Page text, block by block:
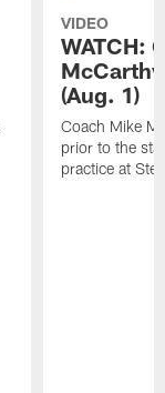
VIDEO
WATCH:
(Aug. 1)
Coach Mike
prior to the
practice at